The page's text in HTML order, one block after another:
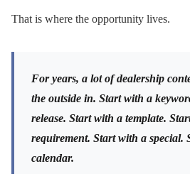
That is where the opportunity lives.
For years, a lot of dealership
the outside in. Start with a
release. Start with a template.
requirement. Start with a special.
calendar.